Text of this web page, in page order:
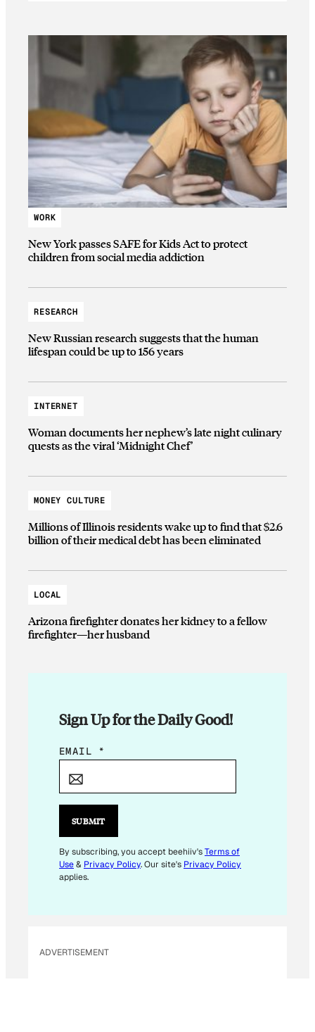
WORK
New York passes SAFE for Kids Act to protect
children from social media addiction
RESEARCH
New Russian research suggests that the human
lifespan could be up to 156 years
INTERNET
Woman documents her nephew’s late night culinary
quests as the viral ‘Midnight Chef’
MONEY CULTURE
Millions of Illinois residents wake up to find that $2.6
billion of their medical debt has been eliminated
LOCAL
Arizona firefighter donates her kidney to a fellow
firefighter—her husband
Sign Up for the Daily Good!
E
I
*
*
EMAIL *
SUBMIT
By subscribing, you accept beehiiv'sTerms of
Use& Privacy Policy. Our site's Privacy Policy
applies.
ADVERTISEMENT